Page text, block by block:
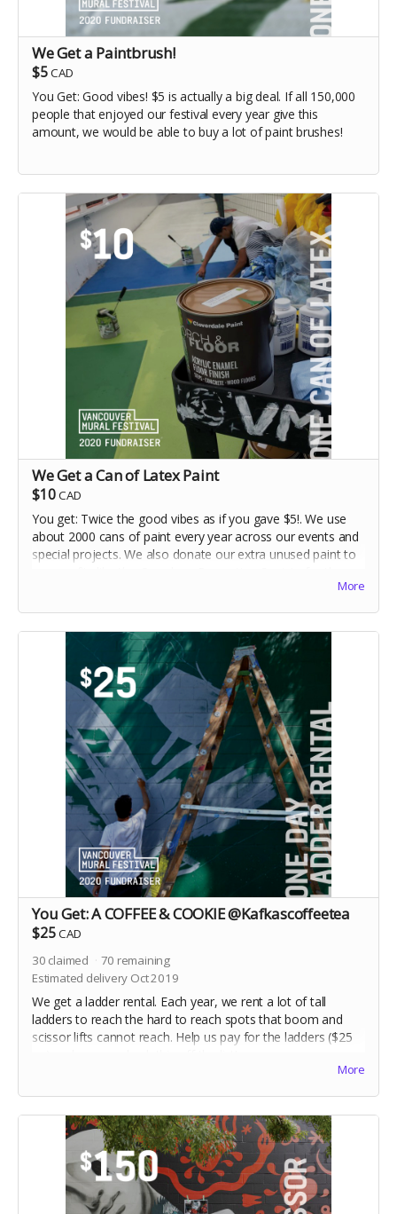
We Get a Paintbrush!
$5 CAD
You Get: Good vibes! $5 is actually a big deal. If all 150,000
people that enjoyed our festival every year give this
amount, we would be able to buy a lot of paint brushes!
We Get a Can of Latex Paint
$10 CAD
You get: Twice the good vibes as if you gave $5!. We use
about 2000 cans of paint every year across our events and
special projects. We also donate our extra unused paint to
More
You Get: A COFFEE & COOKIE @Kafkascoffeetea
$25 CAD
30 claimed 70 remaining
Estimated delivery Oct 2019
We get a ladder rental. Each year, we rent a lot of tall
ladders to reach the hard to reach spots that boom and
scissor lifts cannot reach. Help us pay for the ladders ($25
More